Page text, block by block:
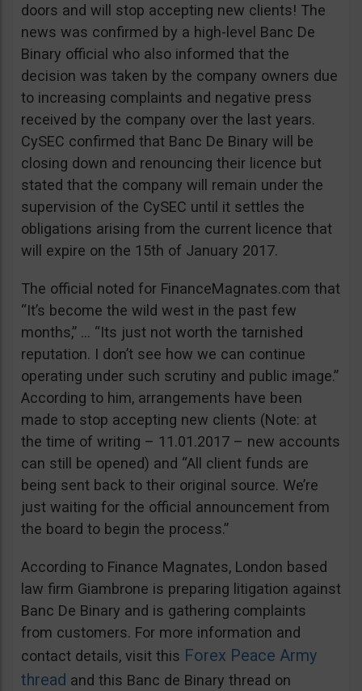
doors and will stop accepting new clients! The
news was confirmed by a high-level Banc De
Binary official who also informed that the
decision was taken by the company owners due
to increasing complaints and negative press
received by the company over the last years.
CySEC confirmed that Banc De Binary will be
closing down and renouncing their licence but
stated that the company will remain under the
supervision of the CySEC until it settles the
obligations arising from the current licence that
will expire on the 15th of January 2017.
The official noted for FinanceMagnates.com that
“It’s become the wild west in the past few
months,” … “Its just not worth the tarnished
reputation. I don’t see how we can continue
operating under such scrutiny and public image.”
According to him, arrangements have been
made to stop accepting new clients (Note: at
the time of writing – 11.01.2017 – new accounts
can still be opened) and “All client funds are
being sent back to their original source. We’re
just waiting for the official announcement from
the board to begin the process.”
According to Finance Magnates, London based
law firm Giambrone is preparing litigation against
Banc De Binary and is gathering complaints
from customers. For more information and
contact details, visit this Forex Peace Army
thread and this Banc de Binary thread on